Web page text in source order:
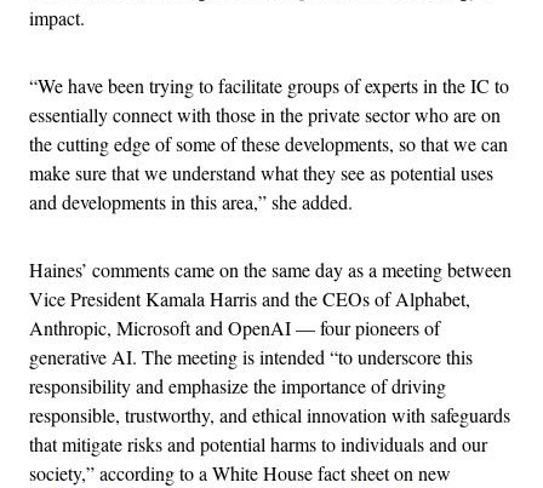
impact.
“We have been trying to facilitate groups of experts in the IC to
essentially connect with those in the private sector who are on
the cutting edge of some of these developments, so that we can
make sure that we understand what they see as potential uses
and developments in this area,” she added.
Haines’ comments came on the same day as a meeting between
Vice President Kamala Harris and the CEOs of Alphabet,
Anthropic, Microsoft and OpenAI — four pioneers of
generative AI. The meeting is intended “to underscore this
responsibility and emphasize the importance of driving
responsible, trustworthy, and ethical innovation with safeguards
that mitigate risks and potential harms to individuals and our
society,” according to a White House fact sheet on new